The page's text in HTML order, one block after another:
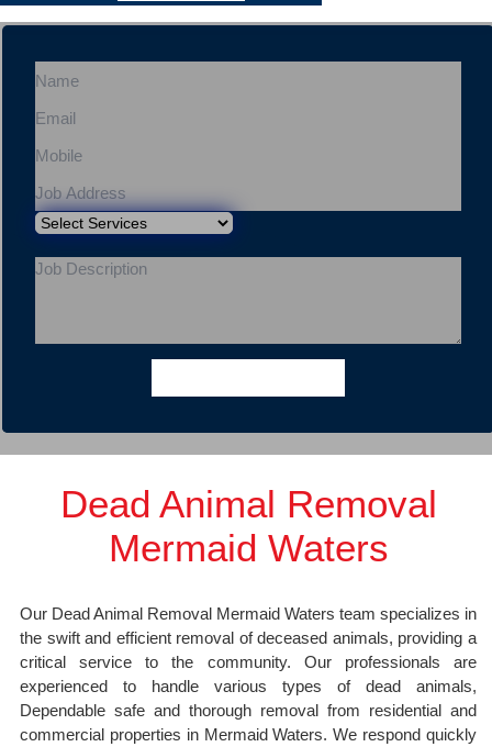
Dead Animal Removal
Mermaid Waters
Our Dead Animal Removal Mermaid Waters team specializes in
the swift and efficient removal of deceased animals, providing a
critical service to the community. Our professionals are
experienced to handle various types of dead animals,
Dependable safe and thorough removal from residential and
commercial properties in Mermaid Waters. We respond quickly